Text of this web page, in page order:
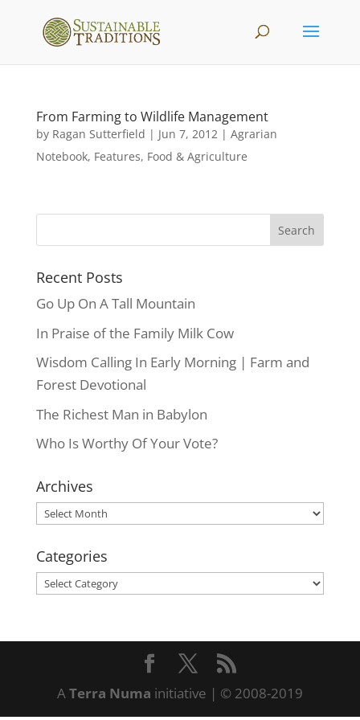
From Farming to Wildlife Management
by Ragan Sutterfield | Jun 7, 2012| Agrarian
Notebook, Features, Food & Agriculture
Recent Posts
Go Up On A Tall Mountain
In Praise of the Family Milk Cow
Wisdom Calling In Early Morning | Farm and
Forest Devotional
The Richest Man in Babylon
Who Is Worthy Of Your Vote?
Archives
Archives
Categories
Categories
ATerra Numa initiative | © 2008-2019